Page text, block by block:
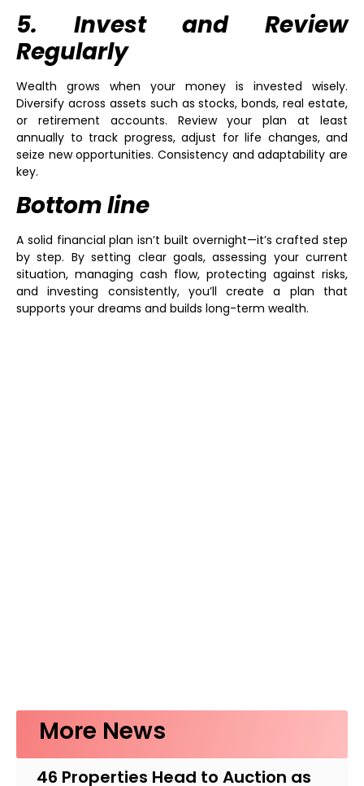
5. Invest and Review
Regularly
Wealth grows when your money is invested wisely.
Diversify across assets such as stocks, bonds, real estate,
or retirement accounts. Review your plan at least
annually to track progress, adjust for life changes, and
seize new opportunities. Consistency and adaptability are
key.
Bottom line
A solid financial plan isn’t built overnight—it’s crafted step
by step. By setting clear goals, assessing your current
situation, managing cash flow, protecting against risks,
and investing consistently, you’ll create a plan that
supports your dreams and builds long-term wealth.
More News
46 Properties Head to Auction as